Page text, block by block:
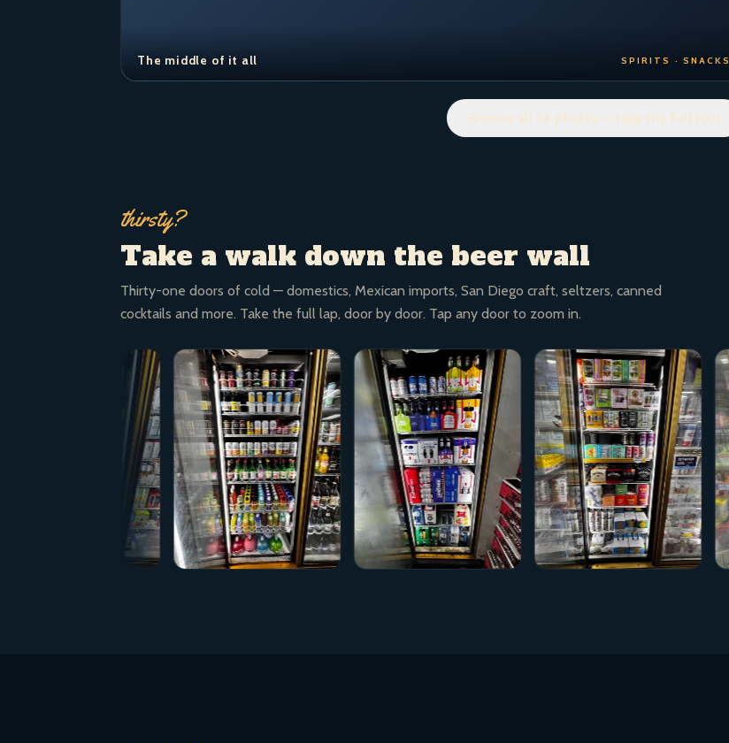
The middle of it all SPIRITS · SNACKS
Browse all 36 photos — take the full tour
thirsty?
Take a walk down the beer wall
Thirty-one doors of cold — domestics, Mexican imports, San Diego craft, seltzers, canned
cocktails and more. Take the full lap, door by door. Tap any door to zoom in.